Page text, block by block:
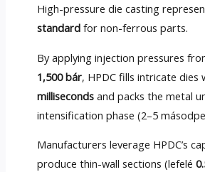
High-pressure die casting
standard for non-ferrous parts.
By applying injection pressures
1,500 bár, HPDC fills intricate dies
milliseconds and packs the metal
intensification phase (2–5
Manufacturers leverage HPDC’s
produce thin-wall sections (lefelé